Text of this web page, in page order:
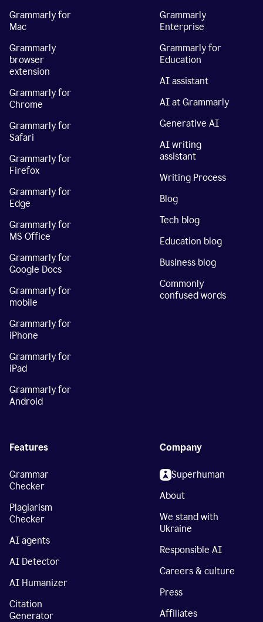
Grammarly for
Mac
Grammarly
browser
extension
Grammarly for
Chrome
Grammarly for
Safari
Grammarly for
Firefox
Grammarly for
Edge
Grammarly for
MS Office
Grammarly for
Google Docs
Grammarly for
mobile
Grammarly for
iPhone
Grammarly for
iPad
Grammarly for
Android
Grammarly
Enterprise
Grammarly for
Education
AI assistant
AI at Grammarly
Generative AI
AI writing
assistant
Writing Process
Blog
Tech blog
Education blog
Business blog
Commonly
confused words
Features
Grammar
Checker
Plagiarism
Checker
AI agents
AI Detector
AI Humanizer
Citation
Generator
Company
Superhuman
About
We stand with
Ukraine
Responsible AI
Careers & culture
Press
Affiliates